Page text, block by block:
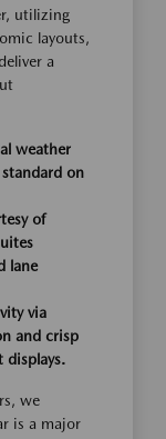
utilizing
layouts,
a
weather
on
of
lane
via
and crisp
displays.
we
is a major